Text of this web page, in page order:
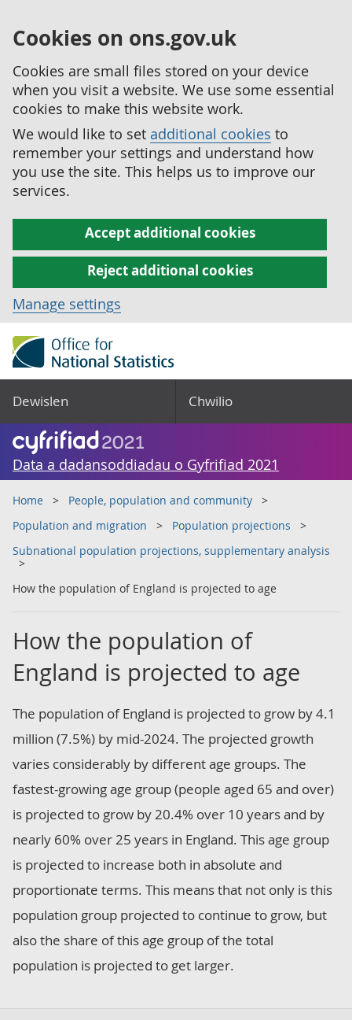
Cookies on ons.gov.uk
Cookies are small files stored on your device
when you visit a website. We use some essential
cookies to make this website work.
We would like to set additional cookies to
remember your settings and understand how
you use the site. This helps us to improve our
services.
Accept additional cookies
Reject additional cookies
Manage settings
Dewislen Chwilio
Data a dadansoddiadau o Gyfrifiad 2021
Home
People, population and community
Population and migration
Population projections
Subnational population projections, supplementary analysis
How the population of England is projected to age
How the population of
England is projected to age
The population of England is projected to grow by 4.1
million (7.5%) by mid-2024. The projected growth
varies considerably by different age groups. The
fastest-growing age group (people aged 65 and over)
is projected to grow by 20.4% over 10 years and by
nearly 60% over 25 years in England. This age group
is projected to increase both in absolute and
proportionate terms. This means that not only is this
population group projected to continue to grow, but
also the share of this age group of the total
population is projected to get larger.